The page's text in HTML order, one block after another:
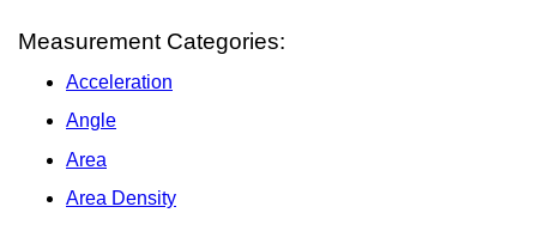
Measurement Categories:
Acceleration
Angle
Area
Area Density